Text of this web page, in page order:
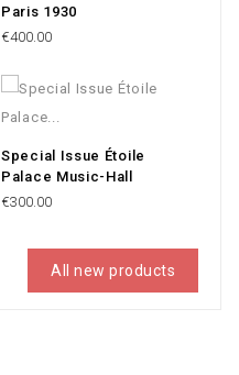
Paris 1930
Price
€400.00
Special Issue Étoile
Palace Music-Hall
Price
€300.00
All new products